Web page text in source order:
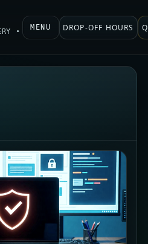
•
MENU DROP-OFF HOURS